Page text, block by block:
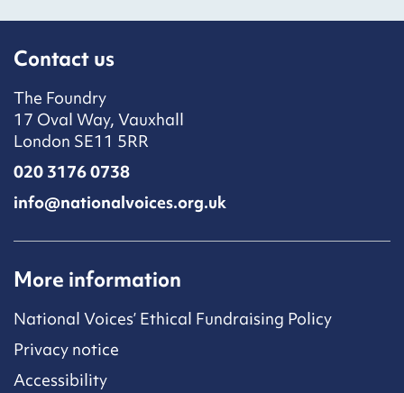
Contact us
The Foundry
17 Oval Way, Vauxhall
London SE11 5RR
020 3176 0738
info@nationalvoices.org.uk
More information
National Voices’ Ethical Fundraising Policy
Privacy notice
Accessibility